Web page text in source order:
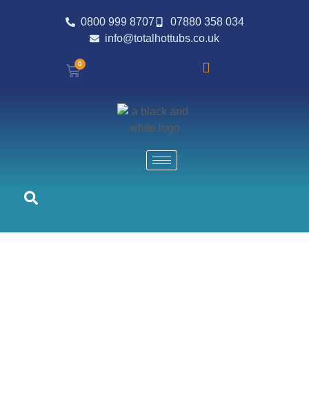
0800 999 8707
07880 358 034
info@totalhottubs.co.uk
0